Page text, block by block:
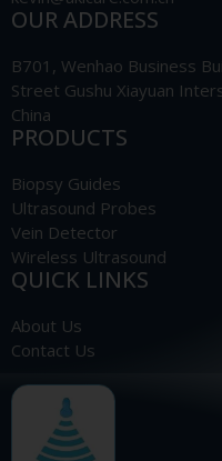
OUR ADDRESS
B701, Wenhao Business
Street Gushu Xiayuan
China
PRODUCTS
Biopsy Guides
Ultrasound Probes
Vein Detector
Wireless Ultrasound
QUICK LINKS
About Us
Contact Us